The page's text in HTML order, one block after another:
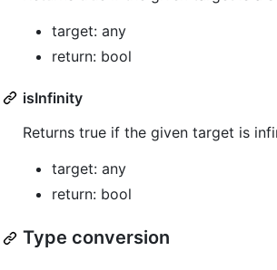
target: any
return: bool
isInfinity
Returns true if the given target is
target: any
return: bool
Type conversion